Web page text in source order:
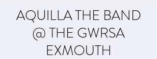
AQUILLA THE BAND
@ THE GWRSA
EXMOUTH